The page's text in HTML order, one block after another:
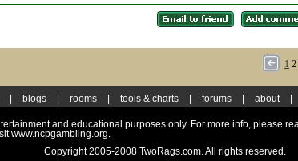
1 2
blogs rooms tools & charts forums about
and educational purposes only. For more info, please
www.ncpgambling.org.
Copyright 2005-2008 TwoRags.com. All rights reserved.